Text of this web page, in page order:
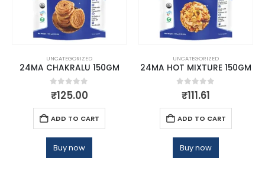
UNCATEGORIZED
24MA CHAKRALU 150GM
0out of 5
₹125.00
ADD TO CART
Buy now
UNCATEGORIZED
24MA HOT MIXTURE 150GM
0out of 5
₹111.61
ADD TO CART
Buy now